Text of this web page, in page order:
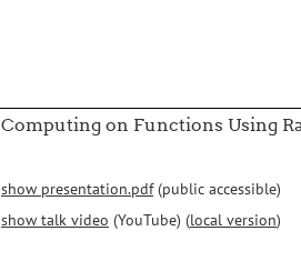
Computing on Functions Using
show presentation.pdf(public accessible)
show talk video (YouTube) (local version)